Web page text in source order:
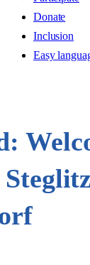
Donate
Inclusion
Easy